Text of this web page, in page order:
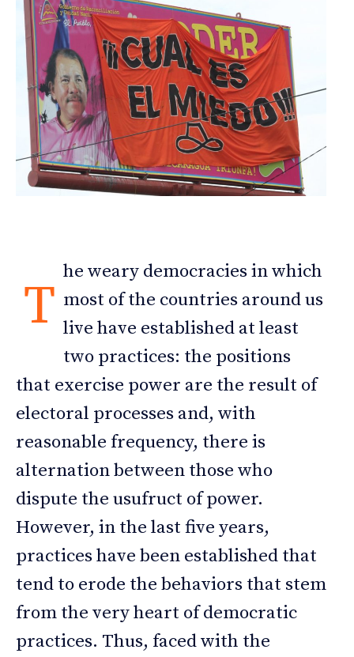
T
he weary democracies in which
most of the countries around us
live have established at least
two practices: the positions
that exercise power are the result of
electoral processes and, with
reasonable frequency, there is
alternation between those who
dispute the usufruct of power.
However, in the last five years,
practices have been established that
tend to erode the behaviors that stem
from the very heart of democratic
practices. Thus, faced with the